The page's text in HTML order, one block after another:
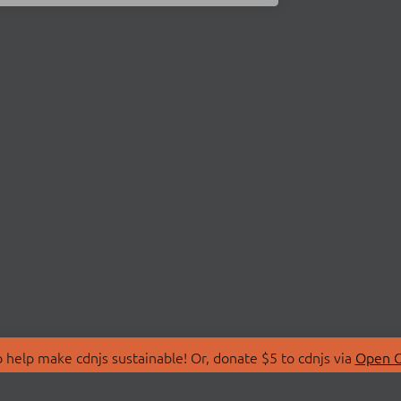
make cdnjs sustainable! Or, donate $5 to cdnjs via Open